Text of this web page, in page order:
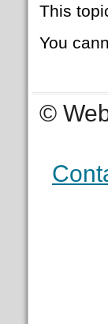
This
You
©